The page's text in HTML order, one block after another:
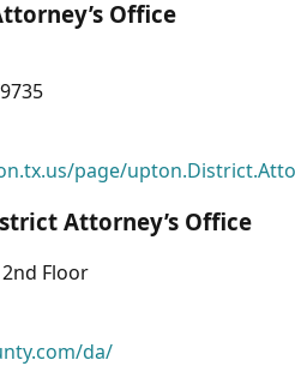
Office
page/
Attorney’s Office
Floor
da/